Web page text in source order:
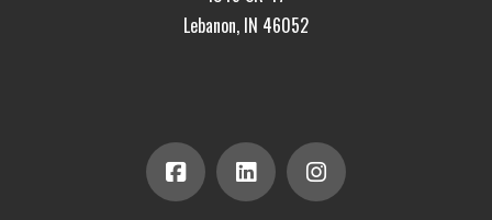
Lebanon, IN 46052